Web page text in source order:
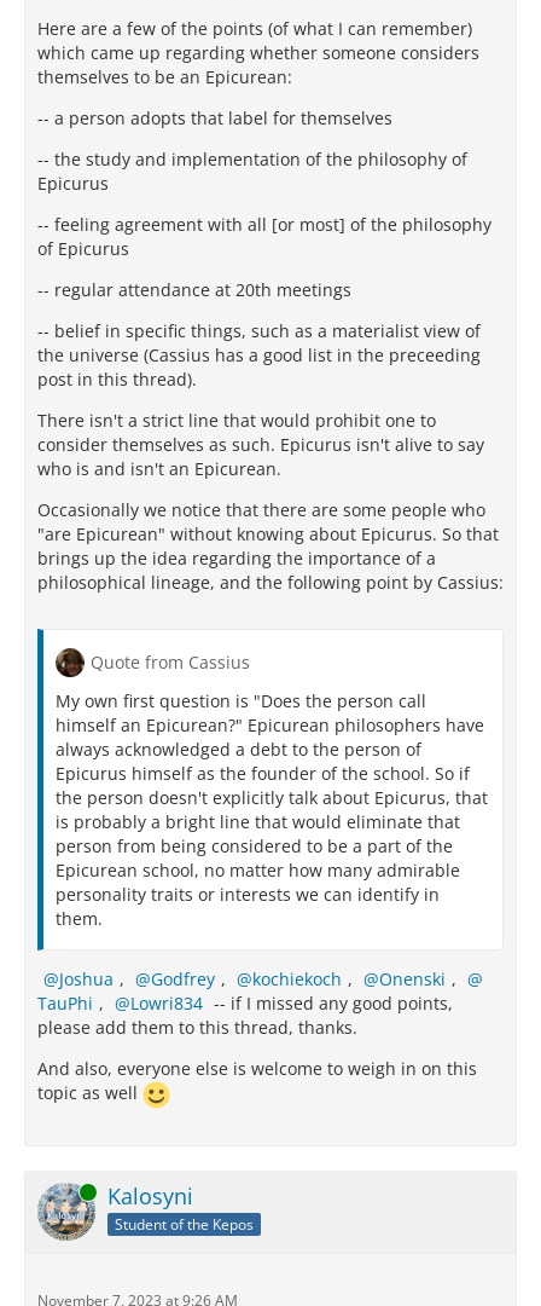
Here are a few of the points (of what I can remember)
which came up regarding whether someone considers
themselves to be an Epicurean:
-- a person adopts that label for themselves
-- the study and implementation of the philosophy of
Epicurus
-- feeling agreement with all [or most] of the philosophy
of Epicurus
-- regular attendance at 20th meetings
-- belief in specific things, such as a materialist view of
the universe (Cassius has a good list in the preceeding
post in this thread).
There isn't a strict line that would prohibit one to
consider themselves as such. Epicurus isn't alive to say
who is and isn't an Epicurean.
Occasionally we notice that there are some people who
"are Epicurean" without knowing about Epicurus. So that
brings up the idea regarding the importance of a
philosophical lineage, and the following point by Cassius:
Quote from Cassius
My own first question is "Does the person call
himself an Epicurean?" Epicurean philosophers have
always acknowledged a debt to the person of
Epicurus himself as the founder of the school. So if
the person doesn't explicitly talk about Epicurus, that
is probably a bright line that would eliminate that
person from being considered to be a part of the
Epicurean school, no matter how many admirable
personality traits or interests we can identify in
them.
Joshua , Godfrey , kochiekoch , Onenski ,
TauPhi , Lowri834 -- if I missed any good points,
please add them to this thread, thanks.
And also, everyone else is welcome to weigh in on this
topic as well
Online Kalosyni
Student of the Kepos
November 7, 2023 at 9:26 AM